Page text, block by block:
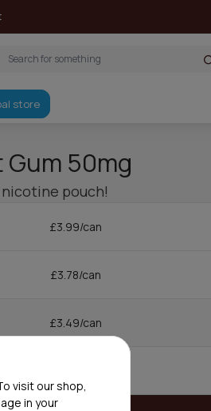
visit our shop,
in your
store
50mg
pouch!
£3.99/can
£3.78/can
£3.49/can